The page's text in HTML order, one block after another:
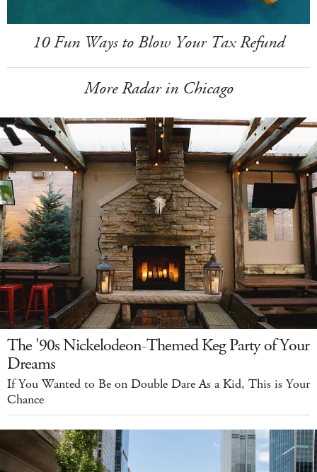
10 Fun Ways to Blow Your Tax Refund
More Radar in Chicago
The '90s Nickelodeon-Themed Keg Party of Your
Dreams
If You Wanted to Be on Double Dare As a Kid, This is Your
Chance